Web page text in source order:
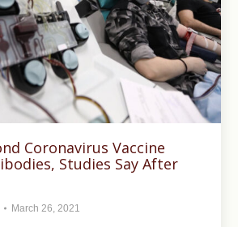
Coronavirus Vaccine
Studies Say After
March 26, 2021